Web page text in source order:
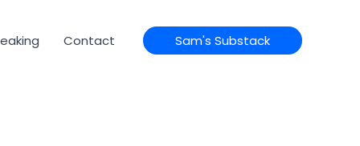
Contact Sam's Substack